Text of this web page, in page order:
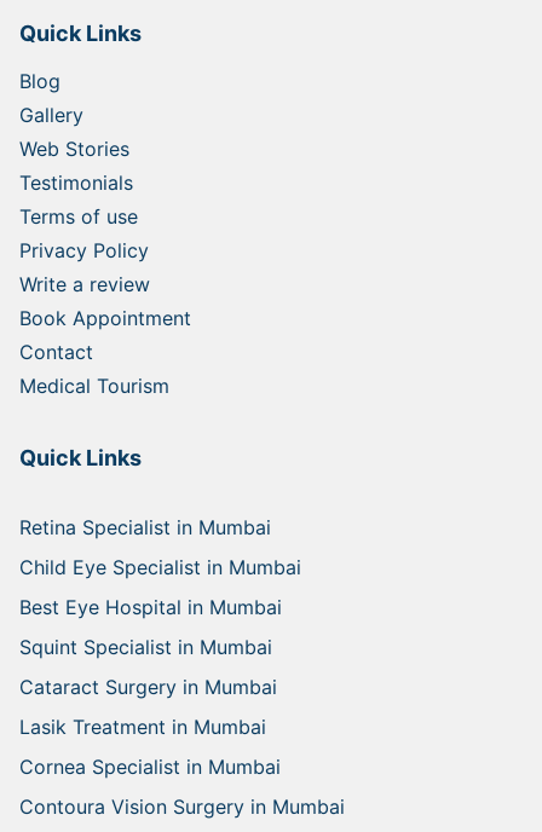
Quick Links
Blog
Gallery
Web Stories
Testimonials
Terms of use
Privacy Policy
Write a review
Book Appointment
Contact
Medical Tourism
Quick Links
Retina Specialist in Mumbai
Child Eye Specialist in Mumbai
Best Eye Hospital in Mumbai
Squint Specialist in Mumbai
Cataract Surgery in Mumbai
Lasik Treatment in Mumbai
Cornea Specialist in Mumbai
Contoura Vision Surgery in Mumbai